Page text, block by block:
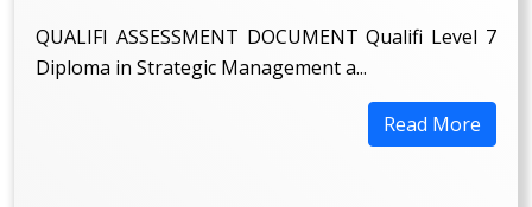
QUALIFI ASSESSMENT DOCUMENT Qualifi Level 7
Diploma in Strategic Management a...
Read More